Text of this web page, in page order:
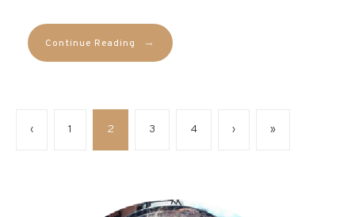
Continue Reading →
‹ 1 2 3 4 › »